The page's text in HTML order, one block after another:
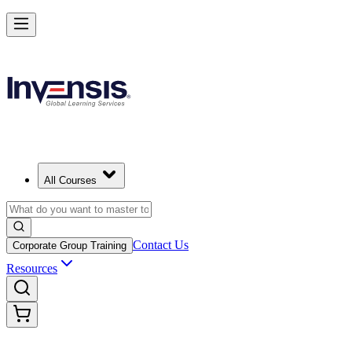
All Courses
Corporate Group Training Contact Us
Resources
Advance Your Project Leadership Skills with PRINCE2 Practitioner in
Wroclaw
PLN 4470